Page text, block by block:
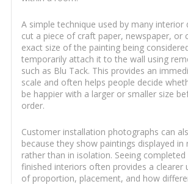
A simple technique used by many interior
cut a piece of craft paper, newspaper, or
exact size of the painting being
temporarily attach it to the wall using
such as Blu Tack. This provides an
scale and often helps people decide
be happier with a larger or smaller size
order.
Customer installation photographs can
because they show paintings displayed in
rather than in isolation. Seeing
finished interiors often provides a clearer
of proportion, placement, and how